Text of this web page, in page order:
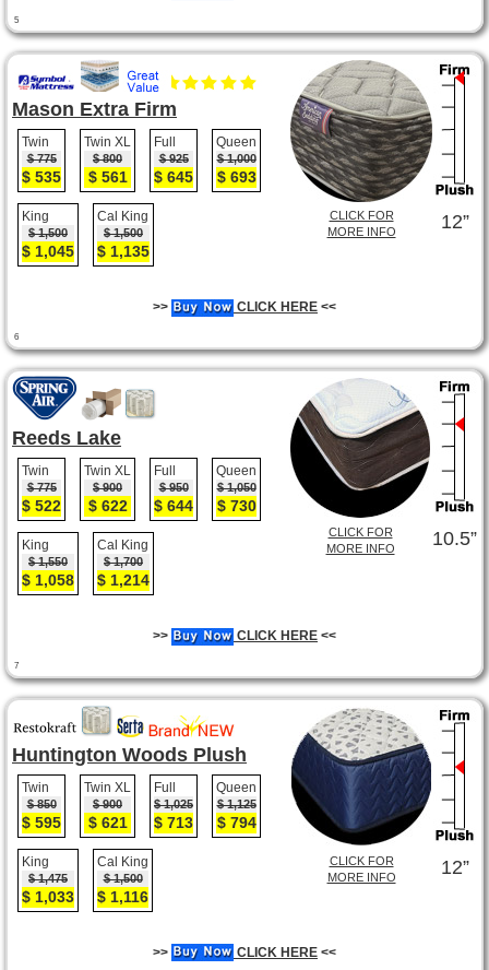
5
12”
CLICK FOR
MORE INFO
Mason Extra Firm
Twin
$ 775
$ 535
Twin XL
$ 800
$ 561
Full
$ 925
$ 645
Queen
$ 1,000
$ 693
King
$ 1,500
$ 1,045
Cal King
$ 1,500
$ 1,135
6
>> CLICK HERE <<
10.5”
CLICK FOR
MORE INFO
Reeds Lake
Twin
$ 775
$ 522
Twin XL
$ 900
$ 622
Full
$ 950
$ 644
Queen
$ 1,050
$ 730
King
$ 1,550
$ 1,058
Cal King
$ 1,700
$ 1,214
7
>> CLICK HERE <<
12”
CLICK FOR
MORE INFO
Huntington Woods Plush
Twin
$ 850
$ 595
Twin XL
$ 900
$ 621
Full
$ 1,025
$ 713
Queen
$ 1,125
$ 794
King
$ 1,475
$ 1,033
Cal King
$ 1,500
$ 1,116
>> CLICK HERE <<